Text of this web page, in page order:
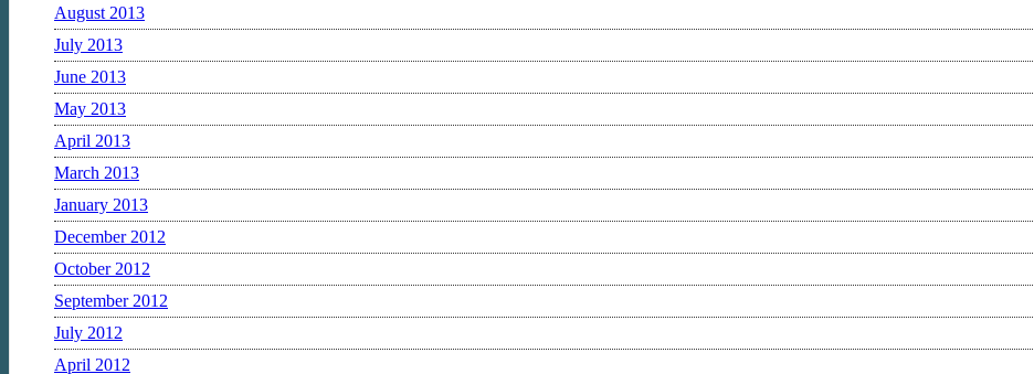
August 2013
July 2013
June 2013
May 2013
April 2013
March 2013
January 2013
December 2012
October 2012
September 2012
July 2012
April 2012